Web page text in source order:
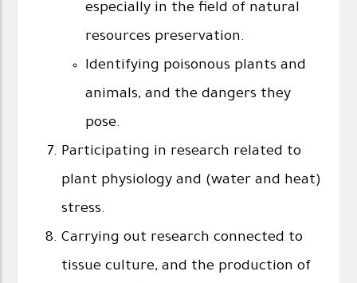
especially in the field of natural
resources preservation.
Identifying poisonous plants and
animals, and the dangers they
pose.
Participating in research related to
plant physiology and (water and heat)
stress.
Carrying out research connected to
tissue culture, and the production of